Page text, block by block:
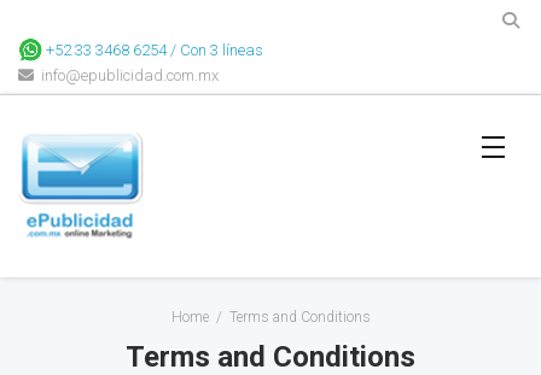
+52 33 3468 6254 / Con 3 líneas
info@epublicidad.com.mx
Home / Terms and Conditions
Terms and Conditions